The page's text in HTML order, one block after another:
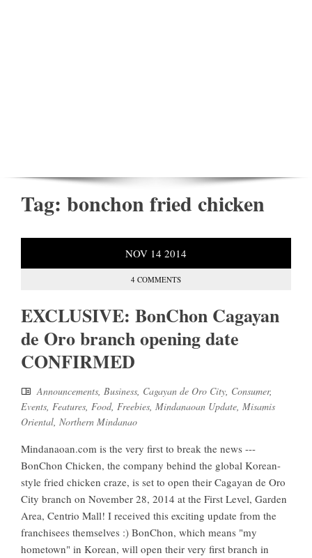
Tag: bonchon fried chicken
NOV 14 2014
4 COMMENTS
EXCLUSIVE: BonChon Cagayan
de Oro branch opening date
CONFIRMED
Announcements, Business, Cagayan de Oro City, Consumer,
Events, Features, Food, Freebies, Mindanaoan Update, Misamis
Oriental, Northern Mindanao
Mindanaoan.com is the very first to break the news ---
BonChon Chicken, the company behind the global Korean-
style fried chicken craze, is set to open their Cagayan de Oro
City branch on November 28, 2014 at the First Level, Garden
Area, Centrio Mall! I received this exciting update from the
franchisees themselves :) BonChon, which means "my
hometown" in Korean, will open their very first branch in